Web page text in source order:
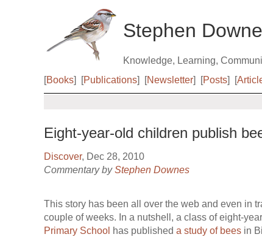
Stephen
Knowledge, Learning,
[Books] [Publications] [Newsletter] [Posts] [
Eight-year-old children publish
Discover, Dec 28, 2010
Commentary byStephen Downes
This story has been all over the web and even in
couple of weeks. In a nutshell, a class of eight-
Primary School has published a study of bees in